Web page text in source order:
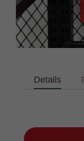
Details